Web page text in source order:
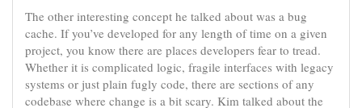
The other interesting concept he talked about was a bug
cache. If you’ve developed for any length of time on a given
project, you know there are places developers fear to tread.
Whether it is complicated logic, fragile interfaces with legacy
systems or just plain fugly code, there are sections of any
codebase where change is a bit scary. Kim talked about the